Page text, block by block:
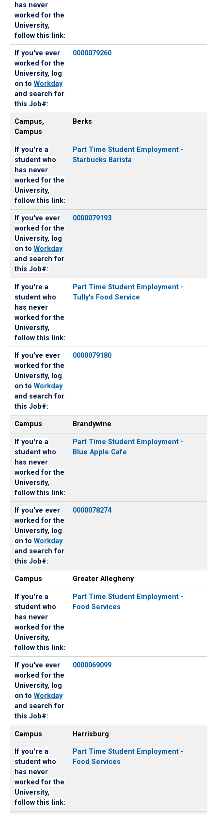
has never
worked for the
University,
follow this link:
If you've ever
worked for the
University, log
on toWorkday
and search for
this Job#:
0000079260
Campus,
Campus
Berks
If you're a
student who
has never
worked for the
University,
follow this link:
Part Time Student Employment -
Starbucks Barista
If you've ever
worked for the
University, log
on toWorkday
and search for
this Job#:
0000079193
If you're a
student who
has never
worked for the
University,
follow this link:
Part Time Student Employment -
Tully's Food Service
If you've ever
worked for the
University, log
on toWorkday
and search for
this Job#:
0000079180
Campus Brandywine
If you're a
student who
has never
worked for the
University,
follow this link:
Part Time Student Employment -
Blue Apple Cafe
If you've ever
worked for the
University, log
on toWorkday
and search for
this Job#:
0000078274
Campus Greater Allegheny
If you're a
student who
has never
worked for the
University,
follow this link:
Part Time Student Employment -
Food Services
If you've ever
worked for the
University, log
on toWorkday
and search for
this Job#:
0000069099
Campus Harrisburg
If you're a
student who
has never
worked for the
University,
follow this link:
Part Time Student Employment -
Food Services